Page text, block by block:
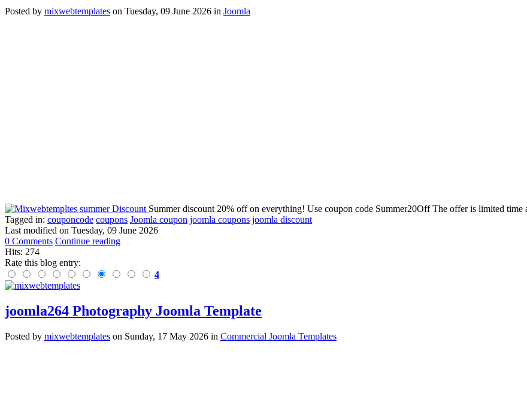
Posted by mixwebtemplates on Tuesday, 09 June 2026 in Joomla
Summer discount 20% off on everything! Use coupon code Summer20Off The offer is limited time
Tagged in: couponcode coupons Joomla coupon joomla coupons joomla discount
Last modified on Tuesday, 09 June 2026
0 Comments Continue reading
Hits: 274
Rate this blog entry:
4
joomla264 Photography Joomla Template
Posted by mixwebtemplates on Sunday, 17 May 2026 in Commercial Joomla Templates